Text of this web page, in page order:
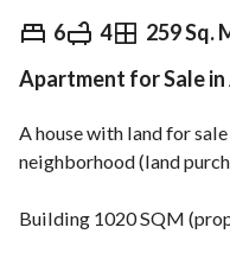
6 4 259 Sq.
⃁ 530,000
Overview
Apartment for Sale in
A house with land for
neighborhood (land
Building 1020 SQM